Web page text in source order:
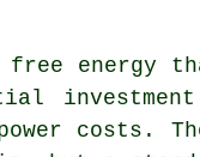
energy
costs.